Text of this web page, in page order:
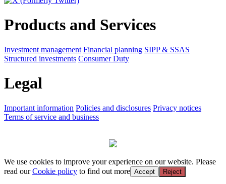
Products and Services
Investment management Financial planning SIPP & SSAS
Structured investments Consumer Duty
Legal
Important information Policies and disclosures Privacy notices
Terms of service and business
We use cookies to improve your experience on our website. Please
read ourCookie policy to find out more Accept Reject